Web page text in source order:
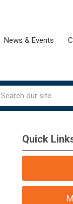
News & Events
Quick